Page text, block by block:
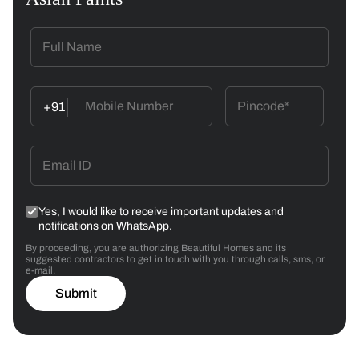
+91
Yes, I would like to receive important updates and
notifications on WhatsApp.
By proceeding, you are authorizing Beautiful Homes and its
suggested contractors to get in touch with you through calls, sms, or
e-mail.
Submit